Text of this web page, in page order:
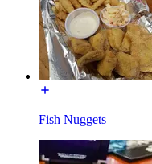
Fish Nuggets